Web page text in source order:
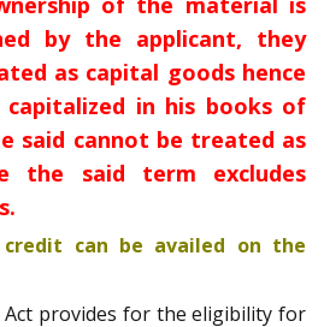
by the applicant, they
as capital goods hence
in his books of
said cannot be treated as
the said term excludes
can be availed on the
Act provides for the eligibility for